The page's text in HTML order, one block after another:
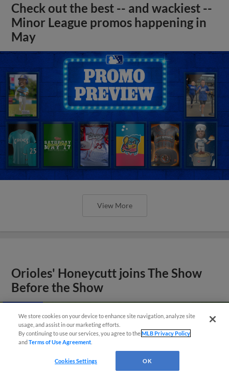
Check out the best -- and wackiest --
Minor League promos happening in
May
View More
Orioles' Honeycutt joins The Show
Before the Show
We store cookies on your device to enhance site navigation, analyze site
usage, and assist in our marketing efforts.
By continuing to use our services, you agree to theMLB Privacy Policy
andTerms of Use Agreement
Cookies Settings OK